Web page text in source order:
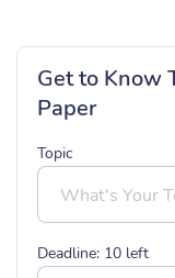
Get to Know
Paper
Topic
Deadline: 10 left